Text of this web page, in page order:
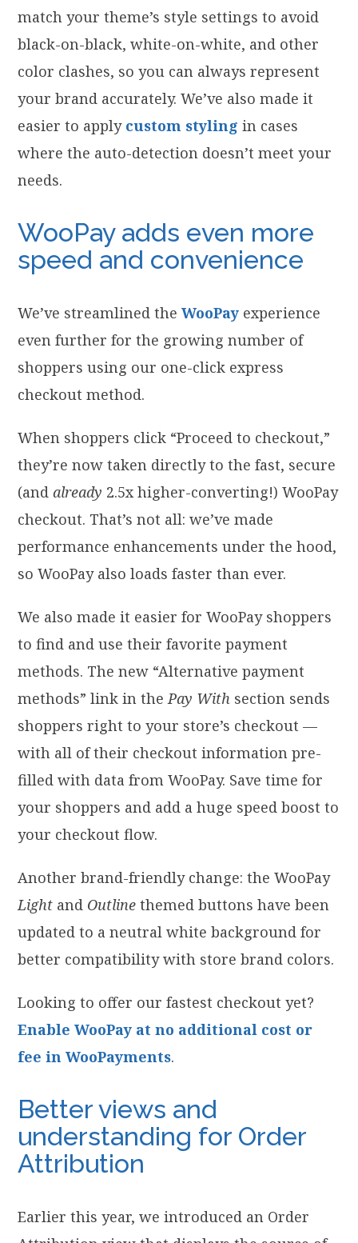
match your theme’s style settings to avoid
black-on-black, white-on-white, and other
color clashes, so you can always represent
your brand accurately. We’ve also made it
easier to apply custom styling in cases
where the auto-detection doesn’t meet your
needs.
WooPay adds even more
speed and convenience
We’ve streamlined theWooPay experience
even further for the growing number of
shoppers using our one-click express
checkout method.
When shoppers click “Proceed to checkout,”
they’re now taken directly to the fast, secure
(andalready 2.5x higher-converting!) WooPay
checkout. That’s not all: we’ve made
performance enhancements under the hood,
so WooPay also loads faster than ever.
We also made it easier for WooPay shoppers
to find and use their favorite payment
methods. The new “Alternative payment
methods” link in thePay With section sends
shoppers right to your store’s checkout —
with all of their checkout information pre-
filled with data from WooPay. Save time for
your shoppers and add a huge speed boost to
your checkout flow.
Another brand-friendly change: the WooPay
Light and Outline themed buttons have been
updated to a neutral white background for
better compatibility with store brand colors.
Looking to offer our fastest checkout yet?
Enable WooPay at no additional cost or
fee in WooPayments.
Better views and
understanding for Order
Attribution
Earlier this year, we introduced an Order